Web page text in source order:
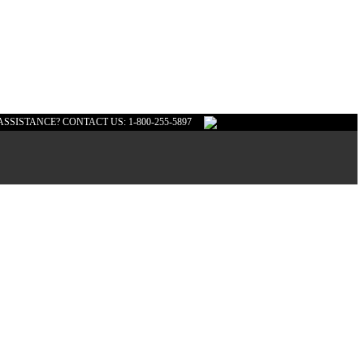
CONTACT US: 1-800-255-5897